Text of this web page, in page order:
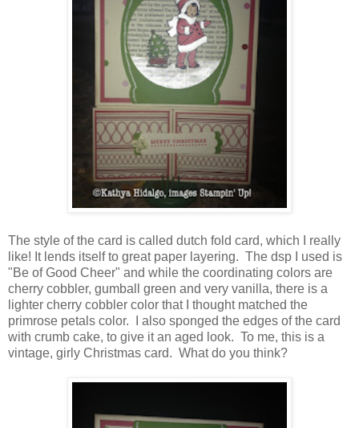
The style of the card is called dutch fold card, which I really
like! It lends itself to great paper layering. The dsp I used is
"Be of Good Cheer" and while the coordinating colors are
cherry cobbler, gumball green and very vanilla, there is a
lighter cherry cobbler color that I thought matched the
primrose petals color. I also sponged the edges of the card
with crumb cake, to give it an aged look. To me, this is a
vintage, girly Christmas card. What do you think?